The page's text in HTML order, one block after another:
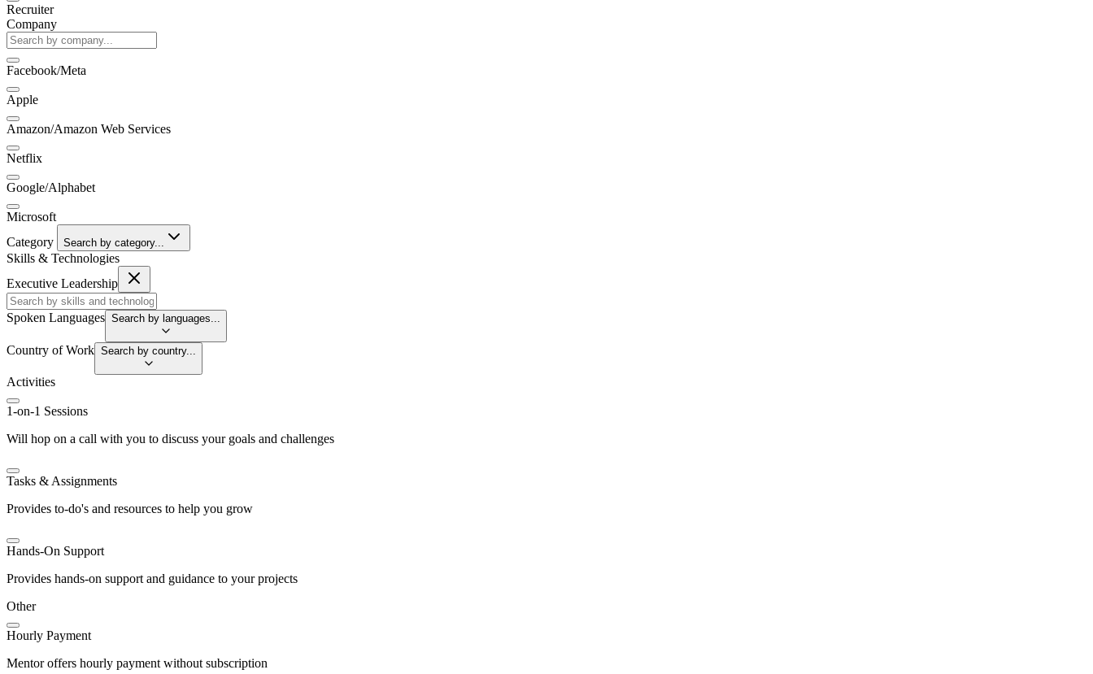
Recruiter
Company
Facebook/Meta
Apple
Amazon/Amazon Web Services
Netflix
Google/Alphabet
Microsoft
Category
Search by category...
Skills & Technologies
Executive Leadership
Spoken Languages Search by languages...
Country of Work Search by country...
Activities
1-on-1 Sessions
Will hop on a call with you to discuss your goals and challenges
Tasks & Assignments
Provides to-do's and resources to help you grow
Hands-On Support
Provides hands-on support and guidance to your projects
Other
Hourly Payment
Mentor offers hourly payment without subscription